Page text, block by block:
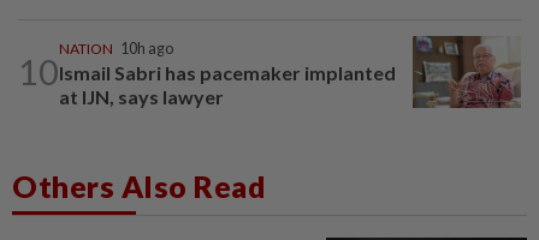
10
NATION 10h ago
Ismail Sabri has pacemaker implanted
at IJN, says lawyer
Others Also Read